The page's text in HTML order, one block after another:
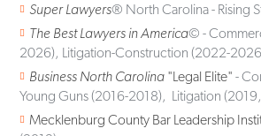
Super Lawyers® North Carolina - Rising
The Best Lawyers in America© -
2026), Litigation-Construction (2022-
Business North Carolina "Legal Elite" -
Young Guns (2016-2018), Litigation
Mecklenburg County Bar Leadership